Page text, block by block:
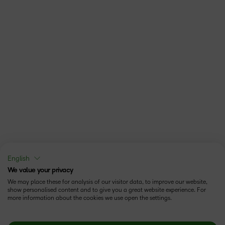
English
We value your privacy
We may place these for analysis of our visitor data, to improve our website,
show personalised content and to give you a great website experience. For
more information about the cookies we use open the settings.